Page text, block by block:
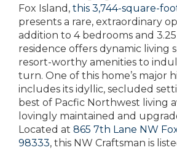
Fox Island, this 3,744-square-
presents a rare, extraordinary
addition to 4 bedrooms and
residence offers dynamic living
resort-worthy amenities to
turn. One of this home’s major
includes its idyllic, secluded
best of Pacfic Northwest living
lovingly maintained and
Located at 865 7th Lane NW
98333, this NW Craftsman is